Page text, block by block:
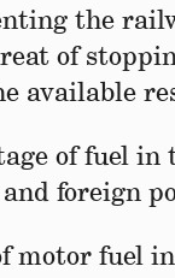
the
of
available
of fuel
foreign
motor fuel